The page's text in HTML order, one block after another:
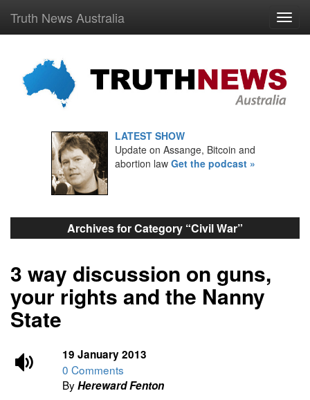
Truth News Australia
LATEST SHOW
Update on Assange, Bitcoin and
abortion law Get the podcast »
Archives for Category “Civil War”
3 way discussion on guns,
your rights and the Nanny
State
19 January 2013
0 Comments
ByHereward Fenton